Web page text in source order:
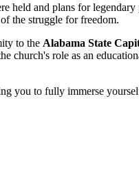
held and plans for
the struggle for freedom.
to the Alabama State
church's role as an
you to fully immerse